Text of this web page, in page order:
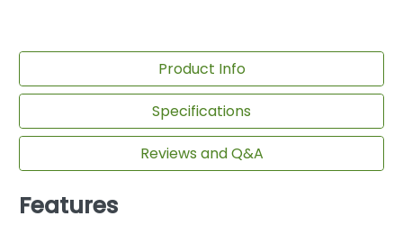
Product Info
Specifications
Reviews and Q&A
Features